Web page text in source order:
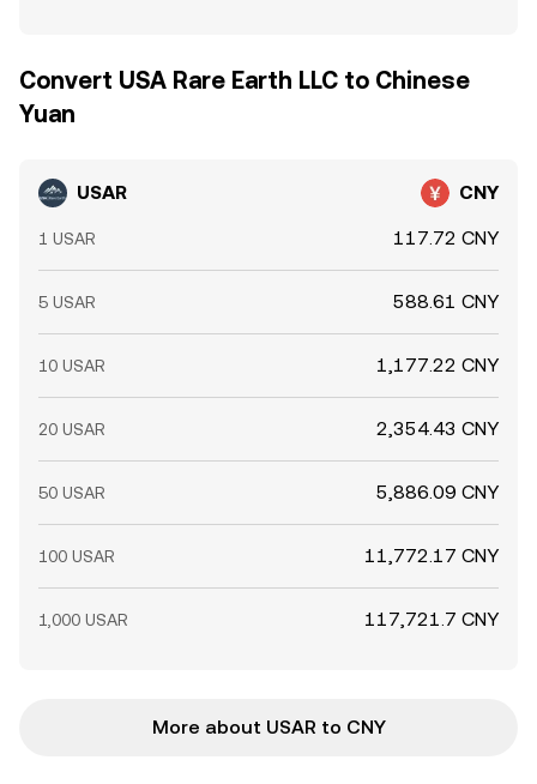
Convert USA Rare Earth LLC to Chinese
Yuan
USAR CNY
1 USAR 117.72 CNY
5 USAR 588.61 CNY
10 USAR 1,177.22 CNY
20 USAR 2,354.43 CNY
50 USAR 5,886.09 CNY
100 USAR 11,772.17 CNY
1,000 USAR 117,721.7 CNY
More about USAR to CNY